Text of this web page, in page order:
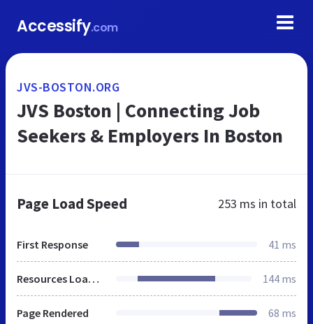
Accessify.com
JVS-BOSTON.ORG
JVS Boston | Connecting Job
Seekers & Employers In Boston
Page Load Speed 253 ms in total
First Response 41 ms
Resources Loaded 144 ms
Page Rendered 68 ms